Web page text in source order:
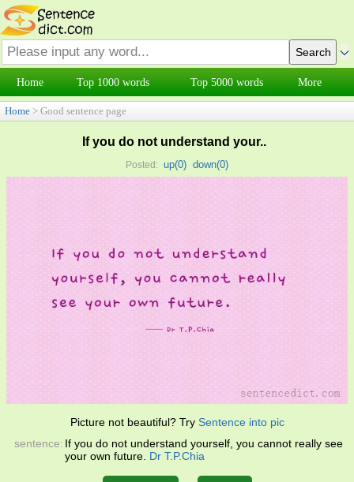
Home Top 1000 words Top 5000 words More
Home > Good sentence page
If you do not understand your..
Posted: up(0) down(0)
Picture not beautiful? Try Sentence into pic
sentence: If you do not understand yourself, you cannot really see
your own future. Dr T.P.Chia